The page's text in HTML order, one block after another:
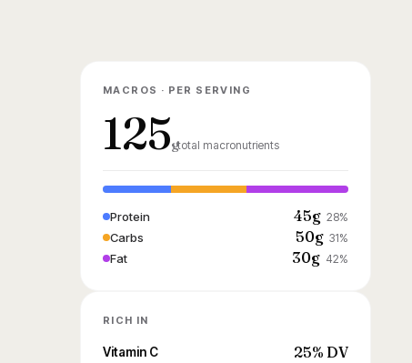
MACROS · PER SERVING
125gtotal macronutrients
Protein 45g 28%
Carbs 50g 31%
Fat 30g 42%
RICH IN
Vitamin C 25% DV